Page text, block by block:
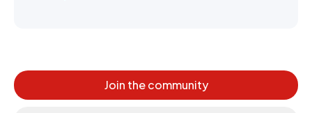
Join the community